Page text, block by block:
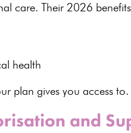
care. Their 2026 benefits
health
plan gives you access to.
and